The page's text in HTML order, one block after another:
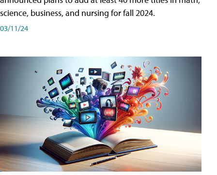
science, business, and nursing for fall 2024.
03/11/24